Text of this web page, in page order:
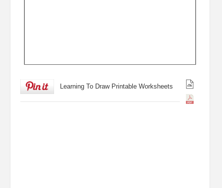
Learning To Draw Printable Worksheets